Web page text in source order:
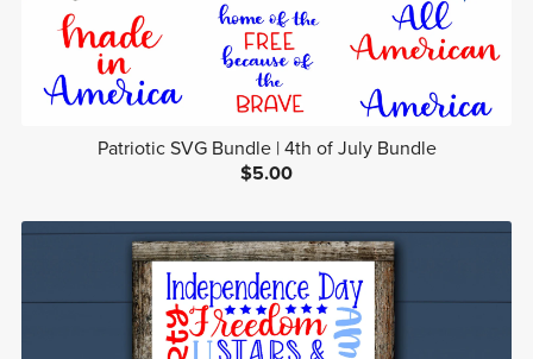
Patriotic SVG Bundle | 4th of July Bundle
$5.00